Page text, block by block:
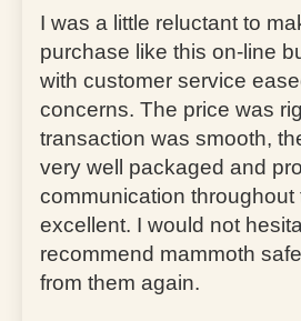
I was a little reluctant to
purchase like this on-line
with customer service
concerns. The price was
transaction was smooth,
very well packaged and
communication
excellent. I would not
recommend mammoth
from them again.